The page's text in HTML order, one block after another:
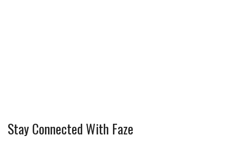
Stay Connected With Faze